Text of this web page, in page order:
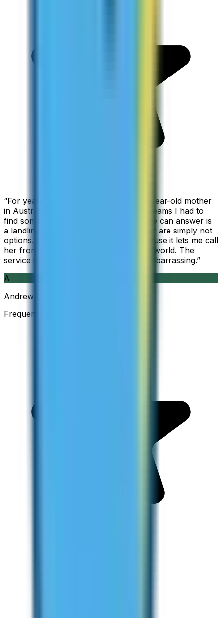
“For years I used Skype to call my 94-year-old mother
in Australia, but when Skype became Teams I had to
find something else. The only phone she can answer is
a landline, so WhatsApp and Messenger are simply not
options. I am glad I found ZippCall because it lets me call
her from wherever I am working in the world. The
service is so good and so cheap, it is embarrassing.”
A
Andrew
Frequent Traveller · Australia